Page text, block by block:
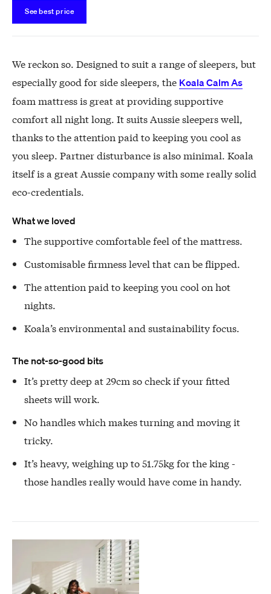
See best price
We reckon so. Designed to suit a range of sleepers, but
especially good for side sleepers, the Koala Calm As
foam mattress is great at providing supportive
comfort all night long. It suits Aussie sleepers well,
thanks to the attention paid to keeping you cool as
you sleep. Partner disturbance is also minimal. Koala
itself is a great Aussie company with some really solid
eco-credentials.
What we loved
The supportive comfortable feel of the mattress.
Customisable firmness level that can be flipped.
The attention paid to keeping you cool on hot
nights.
Koala’s environmental and sustainability focus.
The not-so-good bits
It’s pretty deep at 29cm so check if your fitted
sheets will work.
No handles which makes turning and moving it
tricky.
It’s heavy, weighing up to 51.75kg for the king -
those handles really would have come in handy.